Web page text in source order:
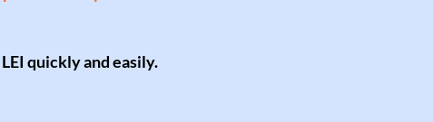
quickly and easily.